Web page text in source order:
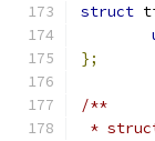
struct
};
/**
*